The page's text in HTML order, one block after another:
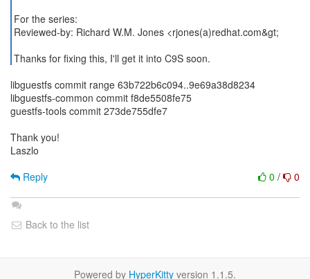
For the series:
Reviewed-by: Richard W.M. Jones <rjones(a)redhat.com&gt;
Thanks for fixing this, I'll get it into C9S soon.
libguestfs commit range 63b722b6c094..9e69a38d8234
libguestfs-common commit f8de5508fe75
guestfs-tools commit 273de755dfe7
Thank you!
Laszlo
0 / 0
Reply
Back to the list
Powered by HyperKitty version 1.1.5.